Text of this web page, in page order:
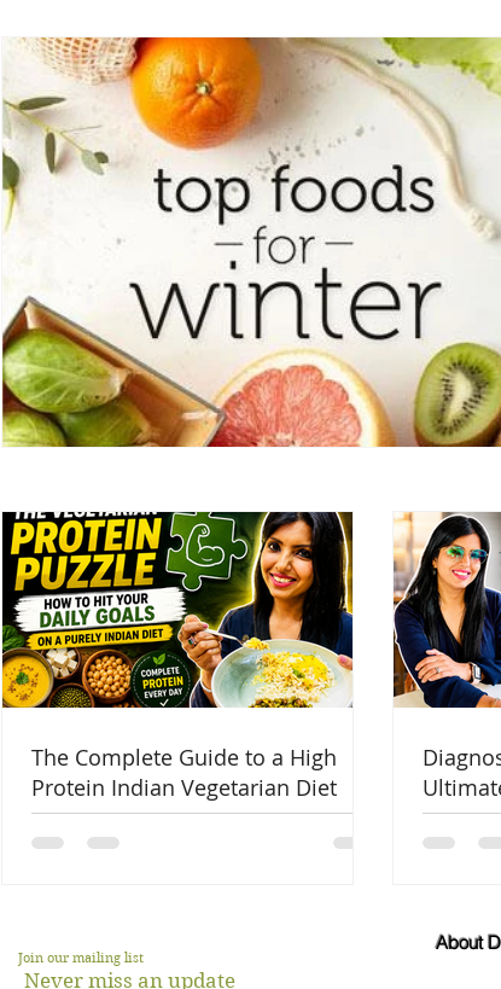
The Complete Guide to a High
Protein Indian Vegetarian Diet
Join our mailing list
Never miss an update
About